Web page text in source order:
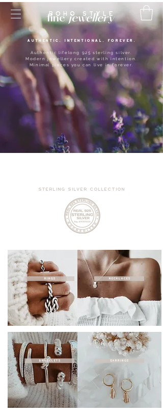
BOHO style
finejewellery
AUTHENTIC. INTENTIONAL. FOREVER.
Authentic lifelong 925 sterling silver.
Modern jewellery created with intention.
Minimal pieces you can live in forever.
sterling silver collection
RINGS
BRACELETS
NECKLACES
EARRINGS